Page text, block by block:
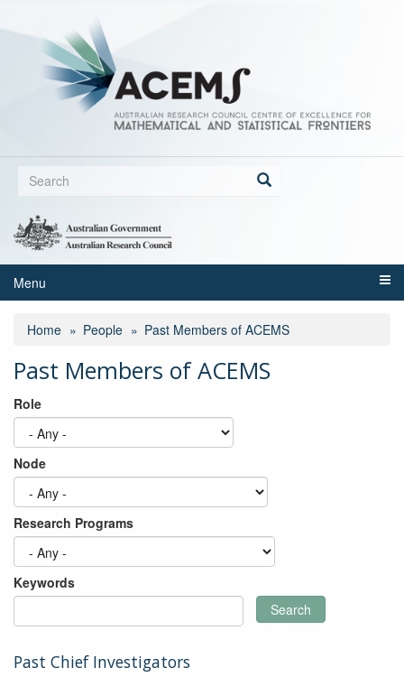
to
Search
Search
Menu
Home People Past Members of ACEMS
Past Members of ACEMS
Role
Node
Research Programs
Keywords
Search
Past Chief Investigators